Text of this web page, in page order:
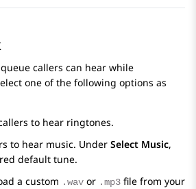
callers can hear while
one of the following options as
to hear ringtones.
to hear music. Under Select Music,
default tune.
a custom .wav or .mp3 file from your